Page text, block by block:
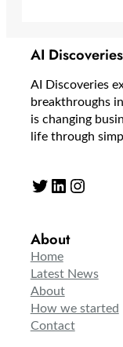
AI Discoveries
AI Discoveries
breakthroughs
is changing
life through
Twitter LinkedIn Instagram
About
Home
Latest News
About
How we started
Contact